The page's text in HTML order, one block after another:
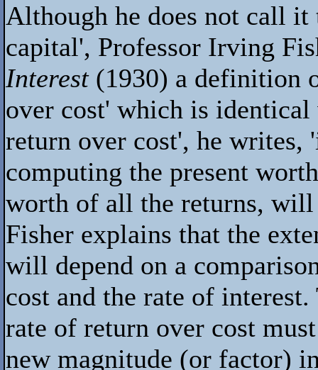
Although he does not call
capital', Professor Irving
Interest (1930) a definition
over cost' which is
return over cost', he writes,
computing the present
worth of all the returns, will
Fisher explains that the
will depend on a
cost and the rate of
rate of return over cost
new magnitude (or factor)